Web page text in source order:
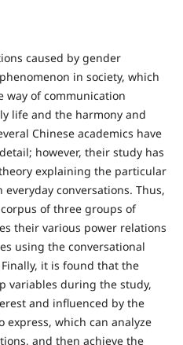
caused by gender
in society, which
way of communication
life and the harmony and
Chinese academics have
however, their study has
explaining the particular
conversations. Thus,
of three groups of
their various power relations
using the conversational
it is found that the
variables during the study,
and influenced by the
which can analyze
and then achieve the